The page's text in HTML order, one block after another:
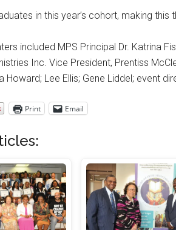
in this year’s cohort, making
included MPS Principal Dr. Katrina
Inc. Vice President, Prentiss
Howard; Lee Ellis; Gene Liddel; event
Print Email